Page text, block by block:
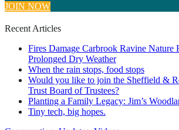
JOIN NOW
Recent Articles
Fires Damage Carbrook Ravine Nature
Prolonged Dry Weather
When the rain stops, food stops
Would you like to join the Sheffield &
Trust Board of Trustees?
Planting a Family Legacy: Jim’s
Tiny tech, big hopes.